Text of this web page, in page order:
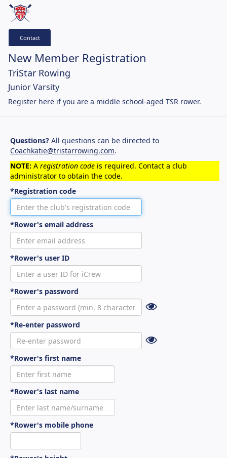
Contact
New Member Registration
TriStar Rowing
Junior Varsity
Register here if you are a middle school-aged TSR rower.
Questions? All questions can be directed to
Coachkatie@tristarrowing.com.
NOTE: A registration code is required. Contact a club
administrator to obtain the code.
*Registration code
*Rower's email address
*Rower's user ID
*Rower's password
*Re-enter password
*Rower's first name
*Rower's last name
*Rower's mobile phone